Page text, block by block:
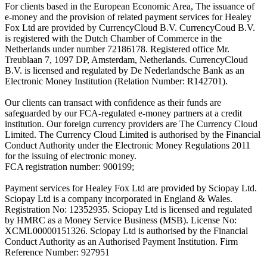
For clients based in the European Economic Area, The issuance of
e-money and the provision of related payment services for Healey
Fox Ltd are provided by CurrencyCloud B.V. CurrencyCoud B.V.
is registered with the Dutch Chamber of Commerce in the
Netherlands under number 72186178. Registered office Mr.
Treublaan 7, 1097 DP, Amsterdam, Netherlands. CurrencyCloud
B.V. is licensed and regulated by De Nederlandsche Bank as an
Electronic Money Institution (Relation Number: R142701).
Our clients can transact with confidence as their funds are
safeguarded by our FCA-regulated e-money partners at a credit
institution. Our foreign currency providers are The Currency Cloud
Limited. The Currency Cloud Limited is authorised by the Financial
Conduct Authority under the Electronic Money Regulations 2011
for the issuing of electronic money.
FCA registration number: 900199;
Payment services for Healey Fox Ltd are provided by Sciopay Ltd.
Sciopay Ltd is a company incorporated in England & Wales.
Registration No: 12352935. Sciopay Ltd is licensed and regulated
by HMRC as a Money Service Business (MSB). License No:
XCML00000151326. Sciopay Ltd is authorised by the Financial
Conduct Authority as an Authorised Payment Institution. Firm
Reference Number: 927951